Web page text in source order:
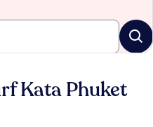
Kata Phuket